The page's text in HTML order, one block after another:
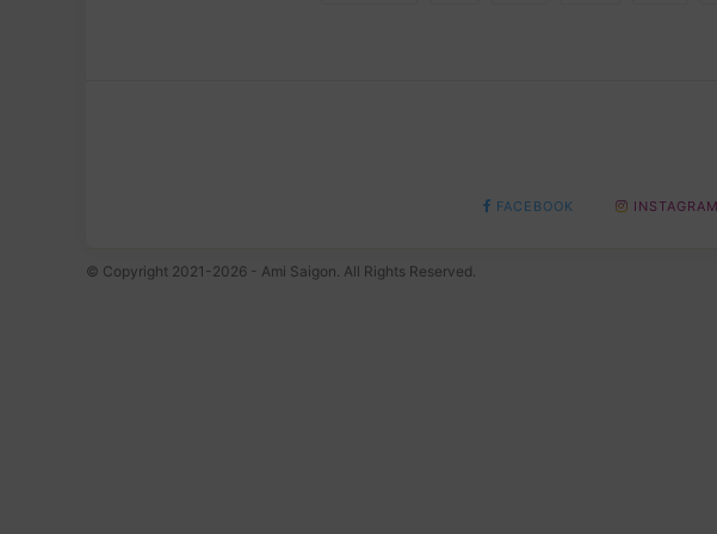
FACEBOOK INSTAGRAM
© Copyright 2021-2026 - Ami Saigon. All Rights Reserved.